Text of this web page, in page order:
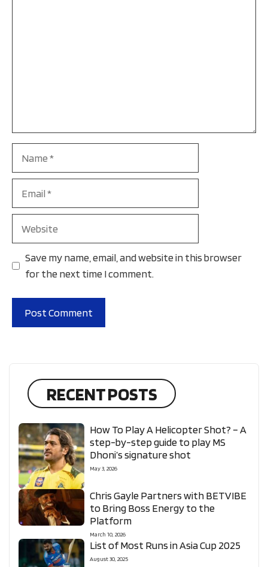
Save my name, email, and website in this browser
for the next time I comment.
RECENT POSTS
How To Play A Helicopter Shot? – A
step-by-step guide to play MS
Dhoni’s signature shot
May 3, 2026
Chris Gayle Partners with BETVIBE
to Bring Boss Energy to the
Platform
March 10, 2026
List of Most Runs in Asia Cup 2025
August 30, 2025